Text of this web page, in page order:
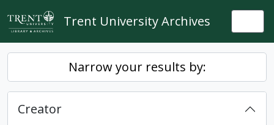
Skip to main content
Trent University Archives
Narrow your results by:
Creator